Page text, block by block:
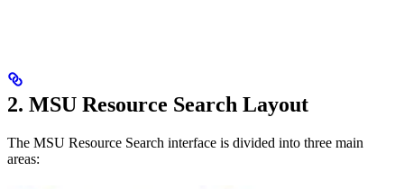
2. MSU Resource Search Layout
The MSU Resource Search interface is divided into three main
areas: